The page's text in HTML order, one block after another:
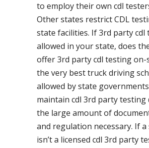
to employ their own cdl
Other states restrict CDL
state facilities. If 3rd party cdl
allowed in your state, does
offer 3rd party cdl testing on-
the very best truck driving
allowed by state
maintain cdl 3rd party testing
the large amount of
and regulation necessary. If a
isn’t a licensed cdl 3rd party